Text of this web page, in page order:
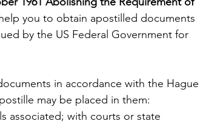
you to obtain apostilled documents
by the US Federal Government for
in accordance with the Hague
may be placed in them:
associated; with courts or state